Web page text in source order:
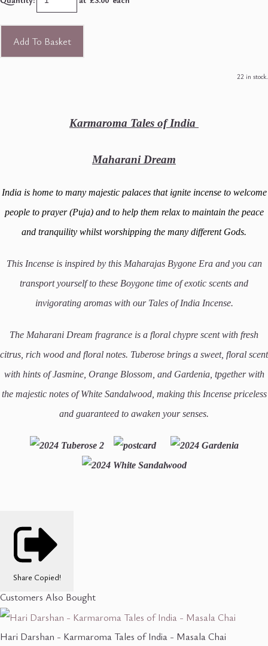
Add To Basket
22 in stock.
Karmaroma Tales of India
Maharani Dream
India is home to many majestic palaces that ignite incense to welcome
people to prayer (Puja) and to help them relax to maintain the peace
and tranquility whilst worshipping the many different Gods.
This Incense is inspired by this Maharajas Bygone Era and you can
transport yourself to these Boygone time of exotic scents and
invigorating aromas with our Tales of India Incense.
The Maharani Dream fragrance is a floral chypre scent with fresh
citrus, rich wood and floral notes. Tuberose brings a sweet, floral scent
with hints of Jasmine, Orange Blossom, and Gardenia, tpgether with
the majestic notes of White Sandalwood, making this Incense priceless
and guaranteed to awaken your senses.
Share Copied!
Customers Also Bought
Hari Darshan - Karmaroma Tales of India - Masala Chai